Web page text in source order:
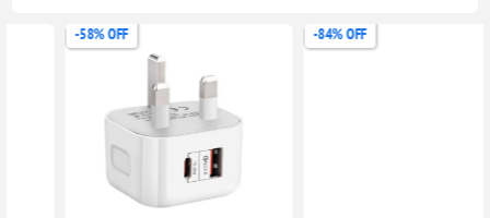
-58% OFF -84% OFF